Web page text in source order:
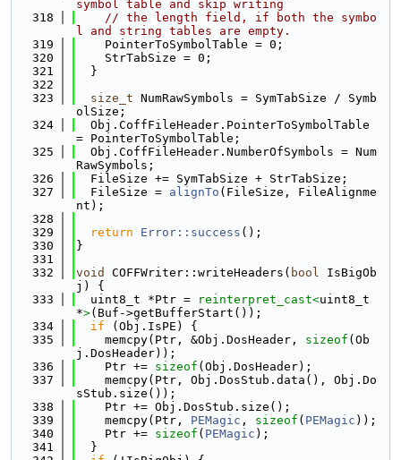
symbol table and skip writing
  318
// the length field, if both the symbo
l and string tables are empty.
  319
    PointerToSymbolTable = 0;
  320
    StrTabSize = 0;
  321
  }
  322
  323
size_t NumRawSymbols = SymTabSize / Symb
olSize;
  324
  Obj.CoffFileHeader.PointerToSymbolTable
= PointerToSymbolTable;
  325
  Obj.CoffFileHeader.NumberOfSymbols = Num
RawSymbols;
  326
  FileSize += SymTabSize + StrTabSize;
  327
  FileSize =
alignTo (FileSize, FileAlignme
nt);
  328
  329
return Error::success ();
  330
}
  331
  332
void COFFWriter::writeHeaders( bool IsBigOb
j) {
  333
  uint8_t *Ptr =
reinterpret_cast<uint8_t
*>(Buf->getBufferStart());
  334
if (Obj.IsPE) {
  335
    memcpy(Ptr, &Obj.DosHeader,
sizeof (Ob
j.DosHeader));
  336
    Ptr +=
sizeof (Obj.DosHeader);
  337
    memcpy(Ptr, Obj.DosStub.data(), Obj.Do
sStub.size());
  338
    Ptr += Obj.DosStub.size();
  339
    memcpy(Ptr,
PEMagic , sizeof ( PEMagic ));
  340
    Ptr +=
sizeof ( PEMagic );
  341
  }